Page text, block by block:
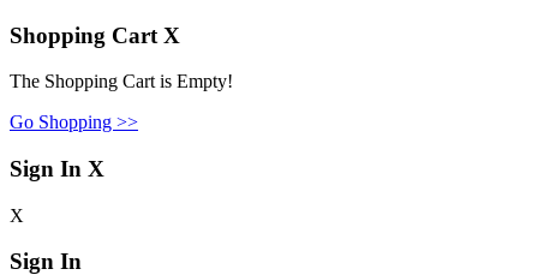
Shopping Cart X
The Shopping Cart is Empty!
Go Shopping >>
Sign In X
X
Sign In